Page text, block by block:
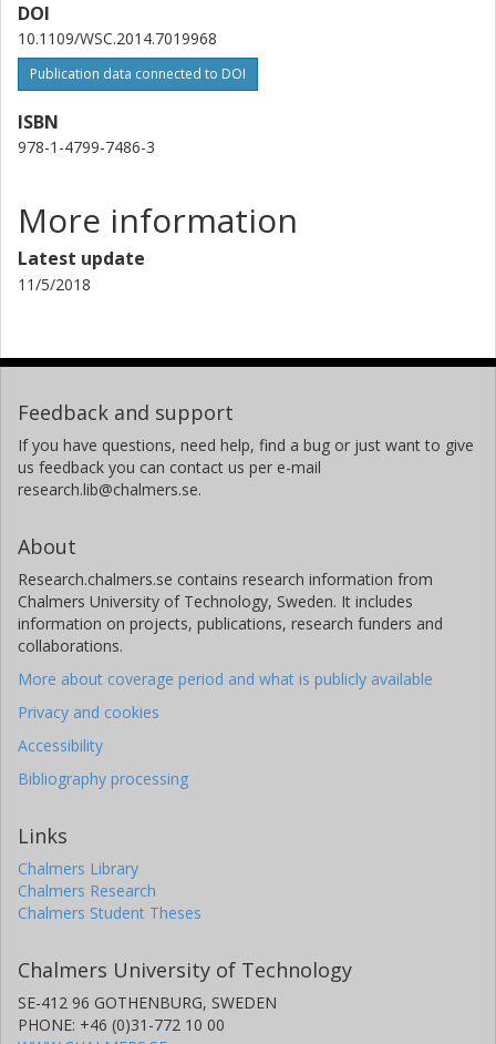
DOI
10.1109/WSC.2014.7019968
Publication data connected to DOI
ISBN
978-1-4799-7486-3
More information
Latest update
11/5/2018
Feedback and support
If you have questions, need help, find a bug or just want to give
us feedback you can contact us per e-mail
research.lib@chalmers.se.
About
Research.chalmers.se contains research information from
Chalmers University of Technology, Sweden. It includes
information on projects, publications, research funders and
collaborations.
More about coverage period and what is publicly available
Privacy and cookies
Accessibility
Bibliography processing
Links
Chalmers Library
Chalmers Research
Chalmers Student Theses
Chalmers University of Technology
SE-412 96 GOTHENBURG, SWEDEN
PHONE: +46 (0)31-772 10 00